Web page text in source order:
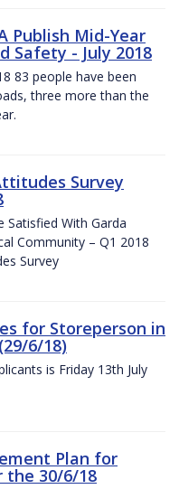
Publish Mid-Year
Safety - July 2018
83 people have been
three more than the
Survey
Satisfied With Garda
Community – Q1 2018
Survey
for Storeperson in
6/18)
is Friday 13th July
Plan for
the 30/6/18